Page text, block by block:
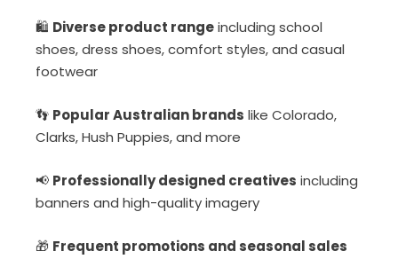
🛍️ Diverse product rangeincluding school
shoes, dress shoes, comfort styles, and casual
footwear
👣 Popular Australian brands like Colorado,
Clarks, Hush Puppies, and more
📢 Professionally designed creatives including
banners and high-quality imagery
🎁 Frequent promotions and seasonal sales